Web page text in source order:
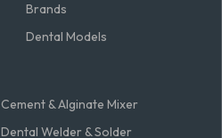
Brands
Dental Models
Cement & Alginate Mixer
Dental Welder & Solder